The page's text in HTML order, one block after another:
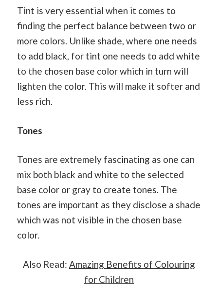
Tint is very essential when it comes to
finding the perfect balance between two or
more colors. Unlike shade, where one needs
to add black, for tint one needs to add white
to the chosen base color which in turn will
lighten the color. This will make it softer and
less rich.
Tones
Tones are extremely fascinating as one can
mix both black and white to the selected
base color or gray to create tones. The
tones are important as they disclose a shade
which was not visible in the chosen base
color.
Also Read: Amazing Benefits of Colouring
for Children